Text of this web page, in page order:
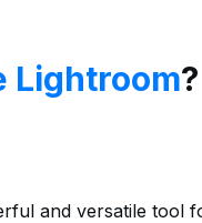
Lightroom?
and versatile tool